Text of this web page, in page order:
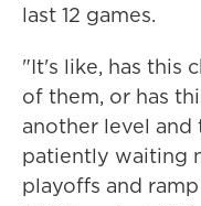
last 12 games.
"It's like, has this
of them, or has
another level
patiently waiting
playoffs and